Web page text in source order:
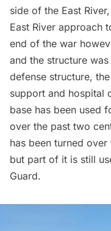
side of the East
East River approach
end of the war
and the structure
defense structure,
support and hospital
base has been used
over the past two
has been turned
but part of it is still
Guard.